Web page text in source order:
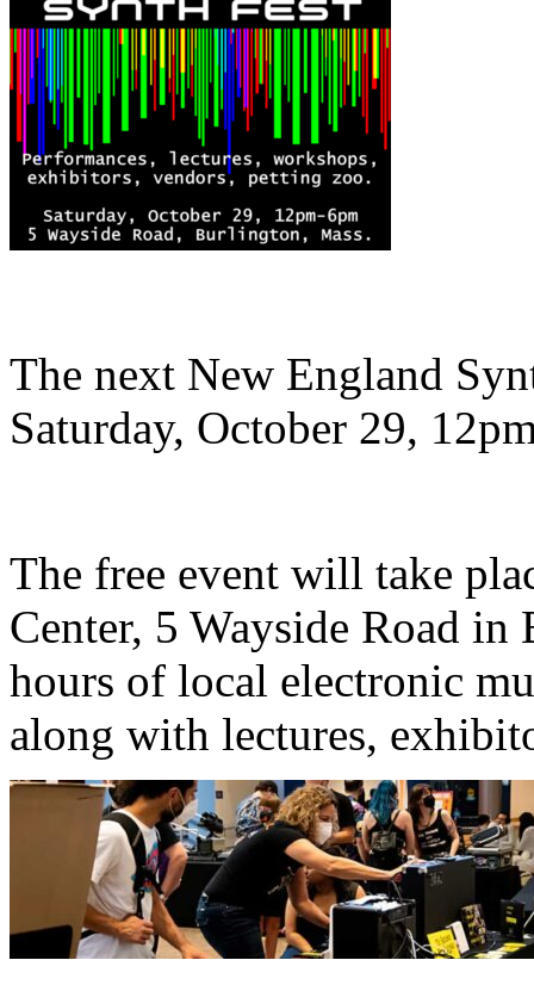
The next New England
Saturday, October 29,
The free event will take
Center, 5 Wayside Road
hours of local electronic
along with lectures,